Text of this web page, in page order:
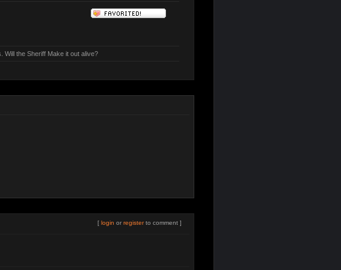
Will the Sheriff Make it out alive?
[ login or registerto comment ]